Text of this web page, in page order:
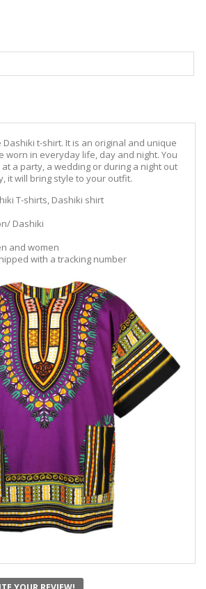
t-shirt. It is an original and unique
worn in everyday life, day and night. You
a party, a wedding or during a night out
it will bring style to your outfit.
T-shirts, Dashiki shirt
Dashiki
and women
with a tracking number